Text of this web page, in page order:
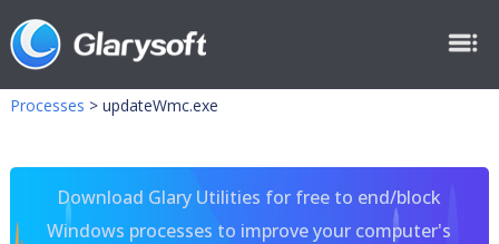
Processes > updateWmc.exe
Download Glary Utilities for free to end/block
Windows processes to improve your computer's